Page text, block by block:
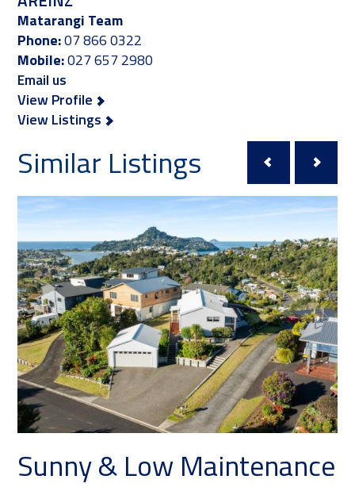
Matarangi Team
Phone:07 866 0322
Mobile:027 657 2980
Email us
View Profile
View Listings
Similar Listings
Sunny & Low Maintenance